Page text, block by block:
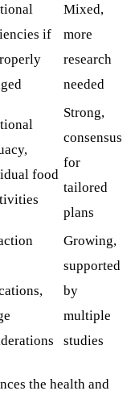
if
Mixed,
more
research
needed
food
Strong,
consensus
for
tailored
plans
Growing,
supported
by
multiple
studies
the health and